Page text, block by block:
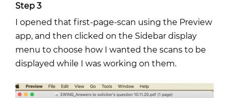
Step 3
I opened that first-page-scan using the Preview
app, and then clicked on the Sidebar display
menu to choose how I wanted the scans to be
displayed while I was working on them.